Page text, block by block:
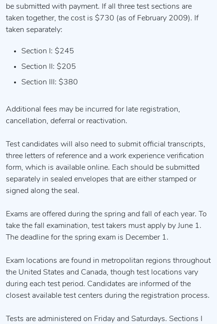
be submitted with payment. If all three test sections are
taken together, the cost is $730 (as of February 2009). If
taken separately:
Section I: $245
Section II: $205
Section III: $380
Additional fees may be incurred for late registration,
cancellation, deferral or reactivation.
Test candidates will also need to submit official transcripts,
three letters of reference and a work experience verification
form, which is available online. Each should be submitted
separately in sealed envelopes that are either stamped or
signed along the seal.
Exams are offered during the spring and fall of each year. To
take the fall examination, test takers must apply by June 1.
The deadline for the spring exam is December 1.
Exam locations are found in metropolitan regions throughout
the United States and Canada, though test locations vary
during each test period. Candidates are informed of the
closest available test centers during the registration process.
Tests are administered on Friday and Saturdays. Sections I